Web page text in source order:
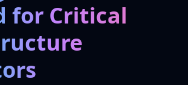
for Critical